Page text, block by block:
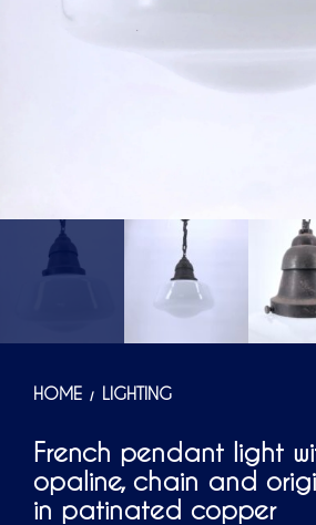
HOME / LIGHTING
French pendant light
opaline, chain and
in patinated copper